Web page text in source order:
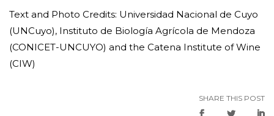
Text and Photo Credits: Universidad Nacional de Cuyo
(UNCuyo), Instituto de Biología Agrícola de Mendoza
(CONICET-UNCUYO) and the Catena Institute of Wine
(CIW)
SHARE THIS POST